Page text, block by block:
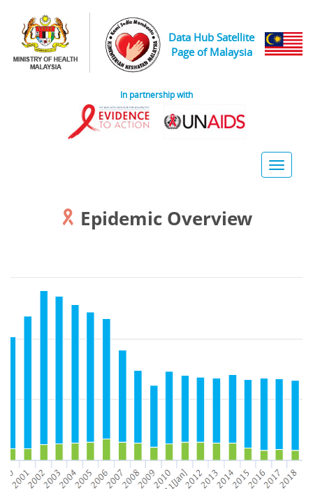
Skip to main content
Data Hub Satellite
Page of Malaysia
In partnership with
Toggle
Epidemic Overview